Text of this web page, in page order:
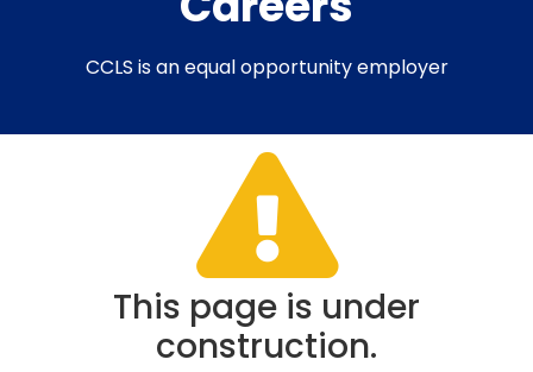
CCLS is an equal opportunity employer
This page is under
construction.